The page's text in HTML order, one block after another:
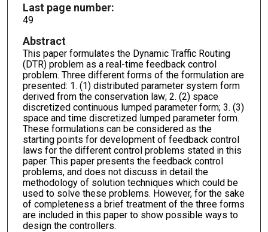
Last page number:
49
Abstract
This paper formulates the Dynamic Traffic Routing
(DTR) problem as a real-time feedback control
problem. Three different forms of the formulation are
presented: 1. (1) distributed parameter system form
derived from the conservation law; 2. (2) space
discretized continuous lumped parameter form; 3. (3)
space and time discretized lumped parameter form.
These formulations can be considered as the
starting points for development of feedback control
laws for the different control problems stated in this
paper. This paper presents the feedback control
problems, and does not discuss in detail the
methodology of solution techniques which could be
used to solve these problems. However, for the sake
of completeness a brief treatment of the three forms
are included in this paper to show possible ways to
design the controllers.